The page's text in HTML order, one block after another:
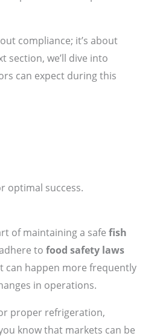
compliance; it’s about
section, we’ll dive into
can expect during this
optimal success.
of maintaining a safe fish
to food safety laws
can happen more frequently
in operations.
proper refrigeration,
know that markets can be